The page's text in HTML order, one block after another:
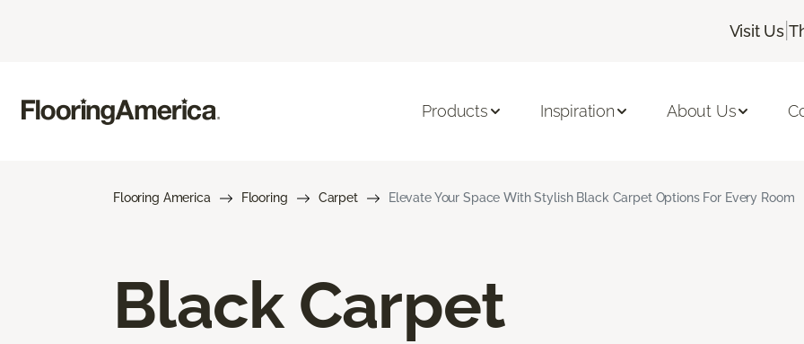
Visit Us |
Products Inspiration About Us
Flooring America Flooring Carpet Elevate Your Space With Stylish Black Carpet Options For Every Room
Black Carpet